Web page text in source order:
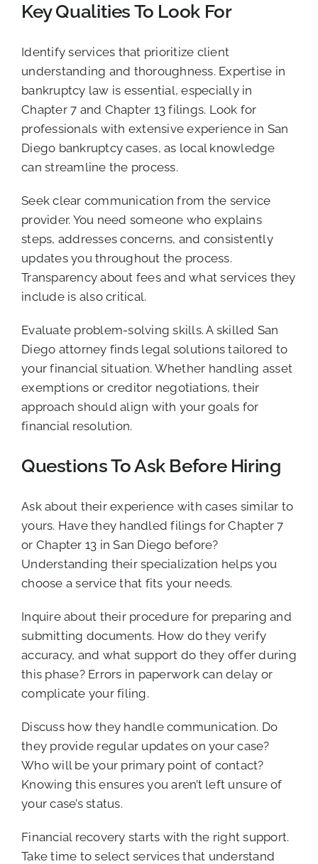
Key Qualities To Look For
Identify services that prioritize client
understanding and thoroughness. Expertise in
bankruptcy law is essential, especially in
Chapter 7 and Chapter 13 filings. Look for
professionals with extensive experience in San
Diego bankruptcy cases, as local knowledge
can streamline the process.
Seek clear communication from the service
provider. You need someone who explains
steps, addresses concerns, and consistently
updates you throughout the process.
Transparency about fees and what services they
include is also critical.
Evaluate problem-solving skills. A skilled San
Diego attorney finds legal solutions tailored to
your financial situation. Whether handling asset
exemptions or creditor negotiations, their
approach should align with your goals for
financial resolution.
Questions To Ask Before Hiring
Ask about their experience with cases similar to
yours. Have they handled filings for Chapter 7
or Chapter 13 in San Diego before?
Understanding their specialization helps you
choose a service that fits your needs.
Inquire about their procedure for preparing and
submitting documents. How do they verify
accuracy, and what support do they offer during
this phase? Errors in paperwork can delay or
complicate your filing.
Discuss how they handle communication. Do
they provide regular updates on your case?
Who will be your primary point of contact?
Knowing this ensures you aren’t left unsure of
your case’s status.
Financial recovery starts with the right support.
Take time to select services that understand